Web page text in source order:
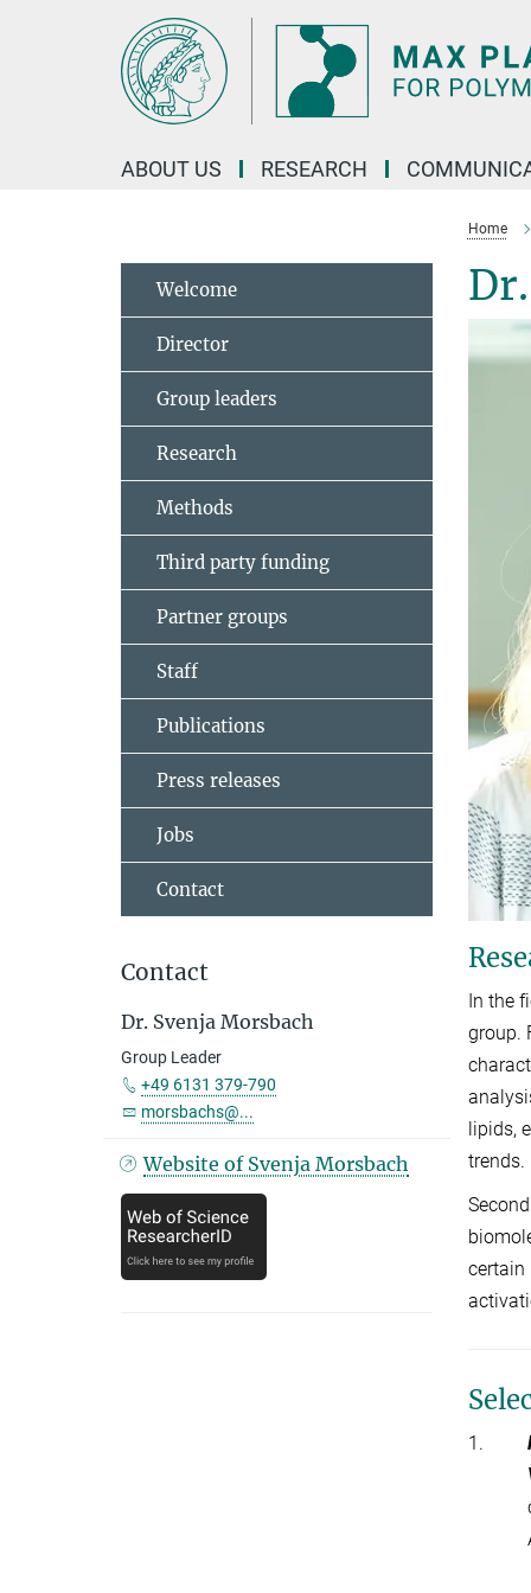
ABOUT US RESEARCH
Home
In the
group.
lipids,
trends.
certain
1.
Welcome
Director
Group leaders
Research
Methods
Third party funding
Partner groups
Staff
Publications
Press releases
Jobs
Contact
Contact
Dr. Svenja Morsbach
Group Leader
+49 6131 379-790
morsbachs@...
Website of Svenja Morsbach